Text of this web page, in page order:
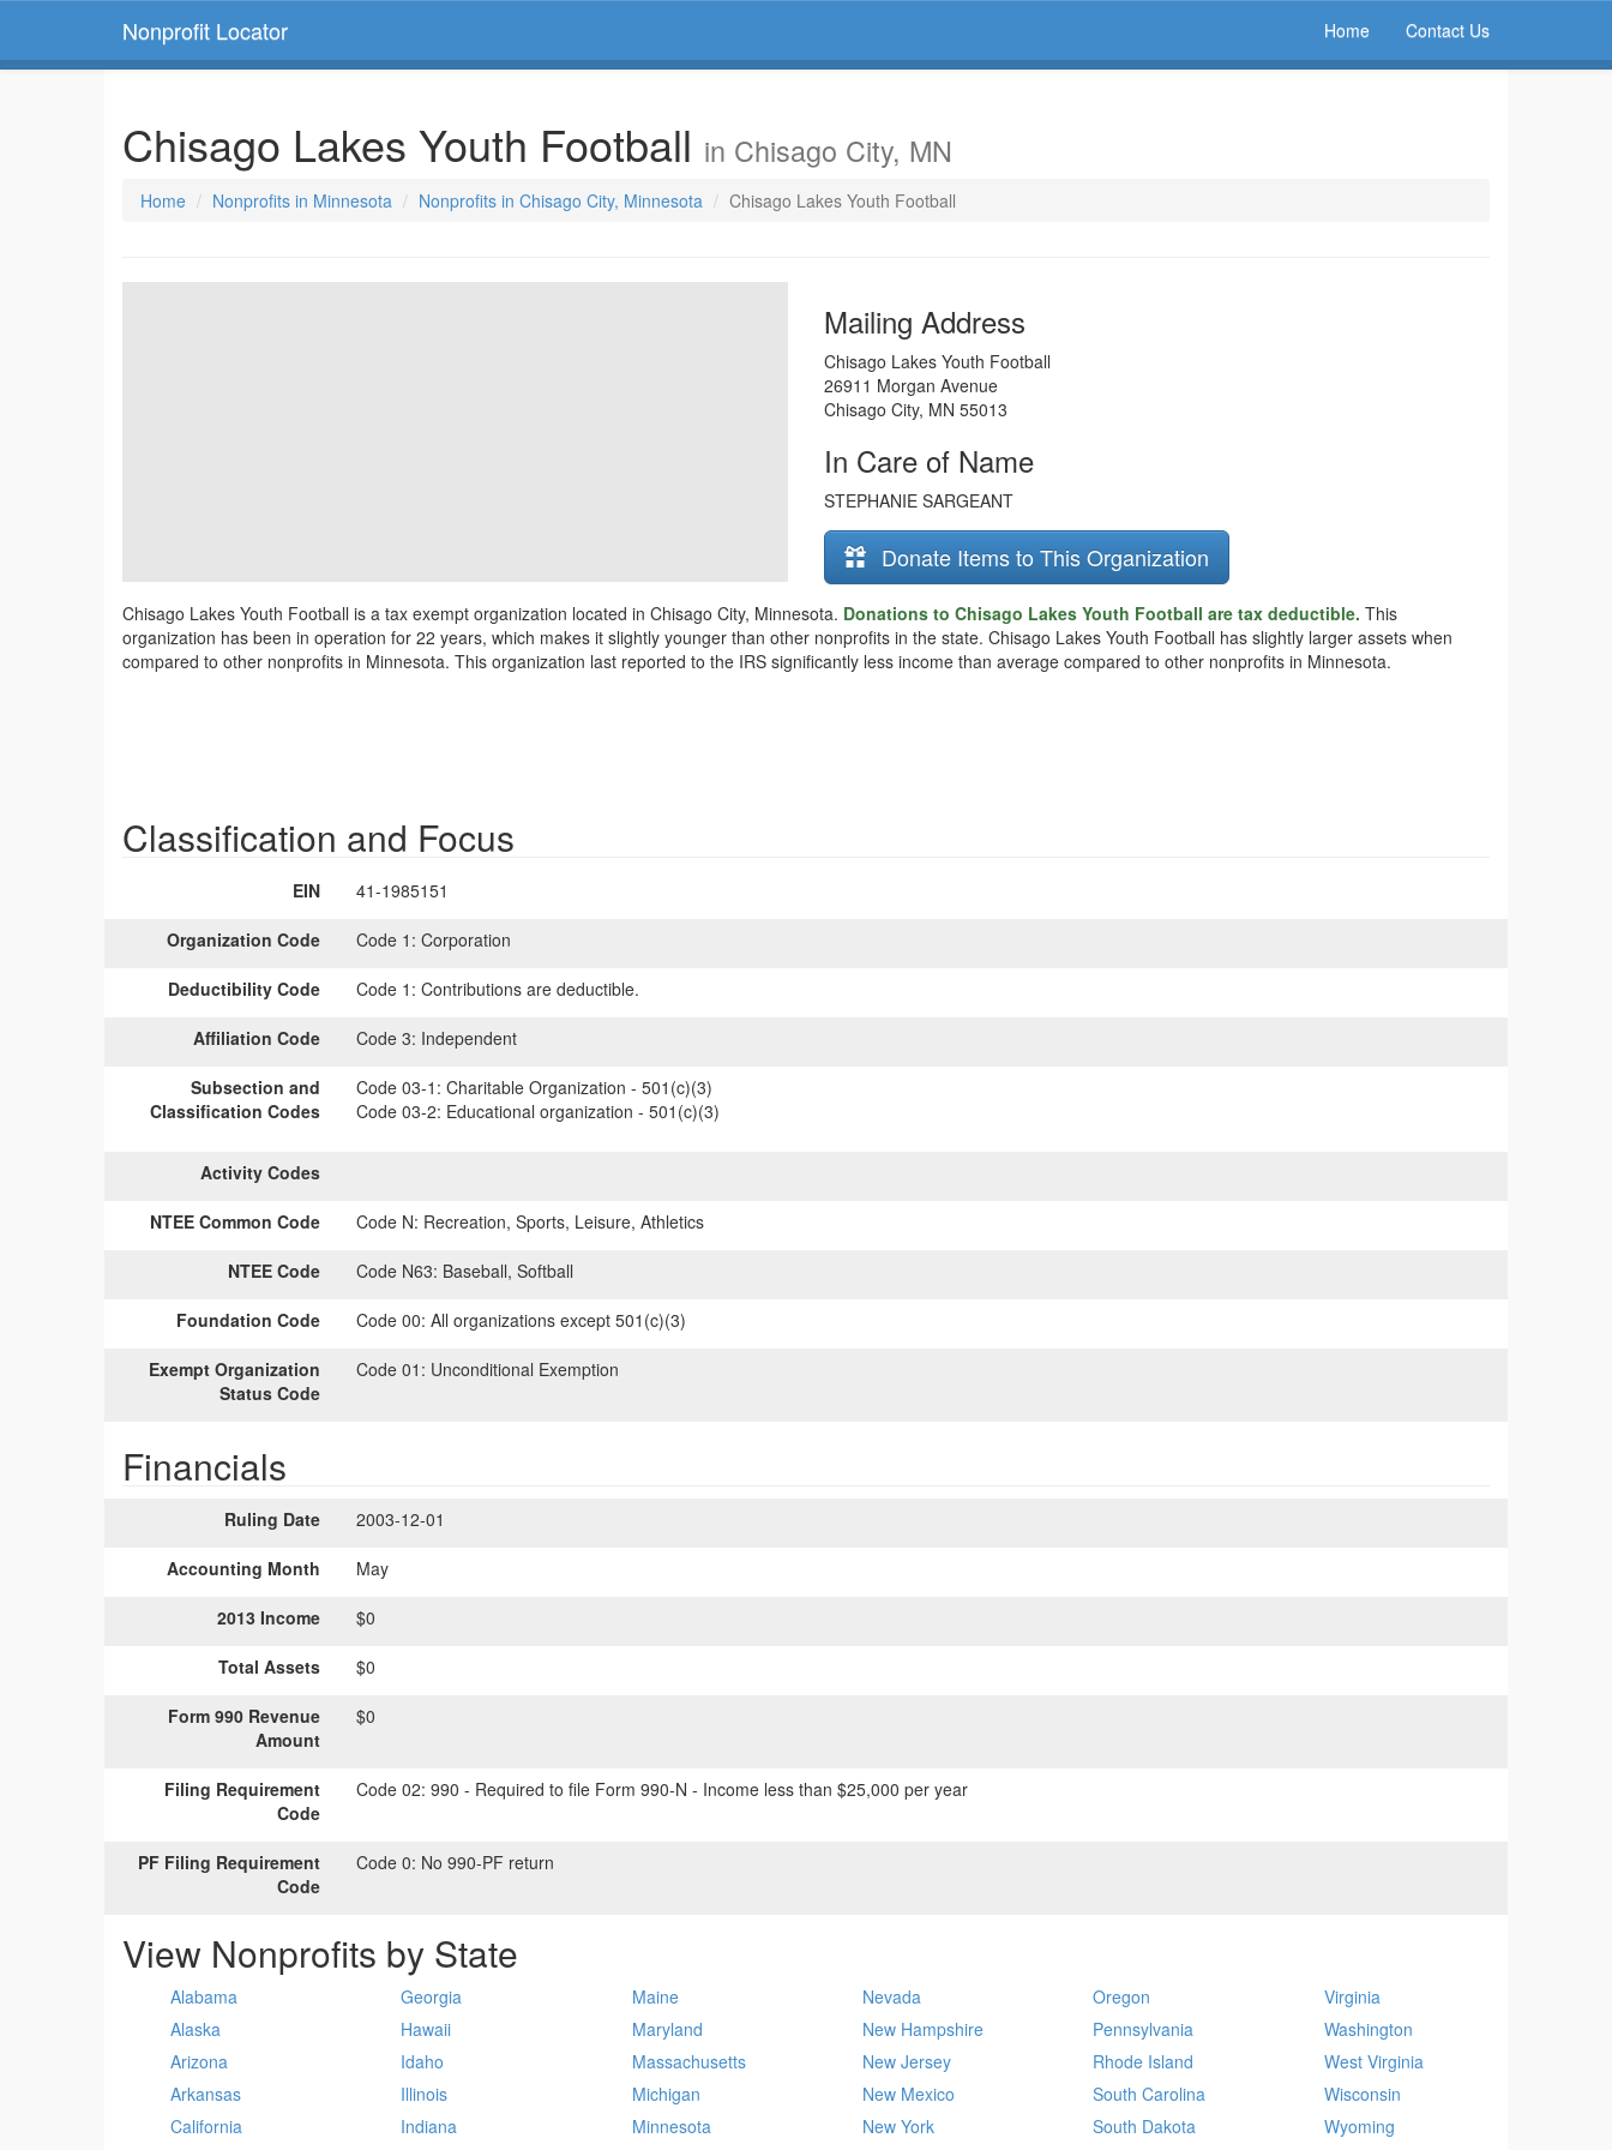
Nonprofit Locator Home Contact Us
Chisago Lakes Youth Football in Chisago City, MN
Home Nonprofits in Minnesota Nonprofits in Chisago City, Minnesota Chisago Lakes Youth Football
Mailing Address
Chisago Lakes Youth Football
26911 Morgan Avenue
Chisago City, MN 55013
In Care of Name
STEPHANIE SARGEANT
Donate Items to This Organization
Chisago Lakes Youth Football is a tax exempt organization located in Chisago City, Minnesota. Donations to Chisago Lakes Youth Football are tax deductible. This
organization has been in operation for 22 years, which makes it slightly younger than other nonprofits in the state. Chisago Lakes Youth Football has slightly larger assets when
compared to other nonprofits in Minnesota. This organization last reported to the IRS significantly less income than average compared to other nonprofits in Minnesota.
Classification and Focus
EIN 41-1985151
Organization Code Code 1: Corporation
Deductibility Code Code 1: Contributions are deductible.
Affiliation Code Code 3: Independent
Subsection and
Classification Codes
Code 03-1: Charitable Organization - 501(c)(3)
Code 03-2: Educational organization - 501(c)(3)
Activity Codes
NTEE Common Code Code N: Recreation, Sports, Leisure, Athletics
NTEE Code Code N63: Baseball, Softball
Foundation Code Code 00: All organizations except 501(c)(3)
Exempt Organization
Status Code
Code 01: Unconditional Exemption
Financials
Ruling Date 2003-12-01
Accounting Month May
2013 Income $0
Total Assets $0
Form 990 Revenue
Amount
$0
Filing Requirement
Code
Code 02: 990 - Required to file Form 990-N - Income less than $25,000 per year
PF Filing Requirement
Code
Code 0: No 990-PF return
View Nonprofits by State
Alabama
Alaska
Arizona
Arkansas
California
Georgia
Hawaii
Idaho
Illinois
Indiana
Maine
Maryland
Massachusetts
Michigan
Minnesota
Nevada
New Hampshire
New Jersey
New Mexico
New York
Oregon
Pennsylvania
Rhode Island
South Carolina
South Dakota
Virginia
Washington
West Virginia
Wisconsin
Wyoming